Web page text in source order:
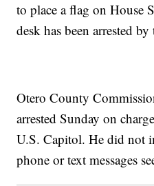
to place a flag on House
desk has been arrested
Otero County
arrested Sunday on
U.S. Capitol. He did not
phone or text messages